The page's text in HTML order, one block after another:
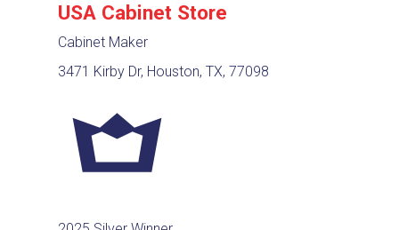
USA Cabinet Store
Cabinet Maker
3471 Kirby Dr, Houston, TX, 77098